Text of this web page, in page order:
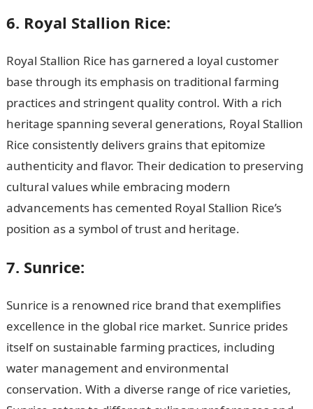
6. Royal Stallion Rice:
Royal Stallion Rice has garnered a loyal customer
base through its emphasis on traditional farming
practices and stringent quality control. With a rich
heritage spanning several generations, Royal Stallion
Rice consistently delivers grains that epitomize
authenticity and flavor. Their dedication to preserving
cultural values while embracing modern
advancements has cemented Royal Stallion Rice’s
position as a symbol of trust and heritage.
7. Sunrice:
Sunrice is a renowned rice brand that exemplifies
excellence in the global rice market. Sunrice prides
itself on sustainable farming practices, including
water management and environmental
conservation. With a diverse range of rice varieties,